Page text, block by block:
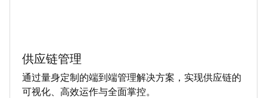
供应链管理
通过量身定制的端到端管理解决方案，实现供应链的
可视化、高效运作与全面掌控。